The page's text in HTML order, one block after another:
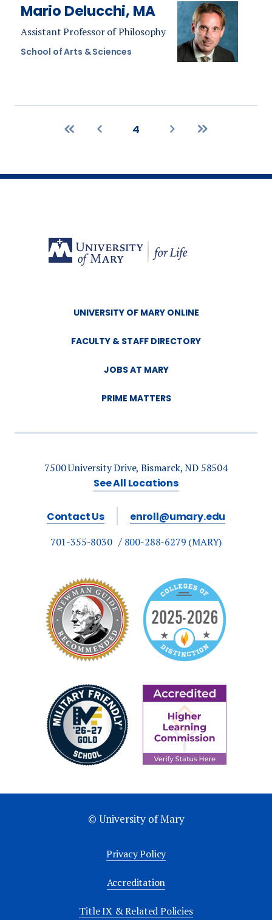
Mario Delucchi, MA
Assistant Professor of Philosophy
School of Arts & Sciences
First
PreviousCurrent
4
Next
Last
UNIVERSITY OF MARY ONLINE
FACULTY & STAFF DIRECTORY
JOBS AT MARY
PRIME MATTERS
7500 University Drive, Bismarck, ND 58504
See All Locations
Contact Us enroll@umary.edu
701-355-8030 800-288-6279 (MARY)
© University of Mary
Privacy Policy
Accreditation
Title IX & Related Policies